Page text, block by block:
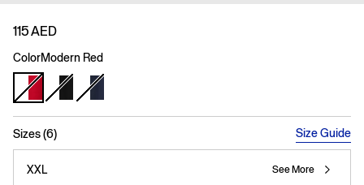
115 AED
ColorModern Red
Sizes (6) Size Guide
XXL See More